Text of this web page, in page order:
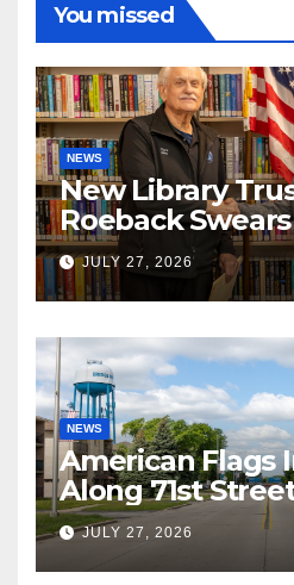
You missed
NEWS
New Library
Roeback
JULY 27, 2026
NEWS
American Flags
Along 71st
Avenue!
JULY 27, 2026